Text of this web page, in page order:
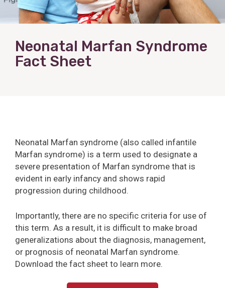
Neonatal Marfan Syndrome
Fact Sheet
Neonatal Marfan syndrome (also called infantile
Marfan syndrome) is a term used to designate a
severe presentation of Marfan syndrome that is
evident in early infancy and shows rapid
progression during childhood.
Importantly, there are no specific criteria for use of
this term. As a result, it is difficult to make broad
generalizations about the diagnosis, management,
or prognosis of neonatal Marfan syndrome.
Download the fact sheet to learn more.